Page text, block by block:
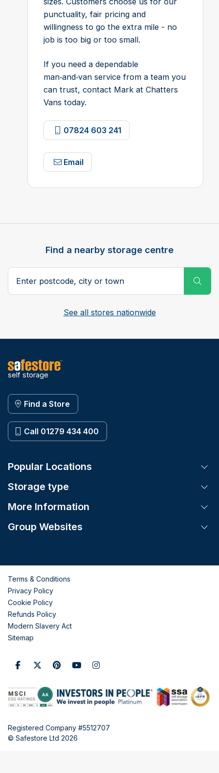
punctuality, fair pricing and
willingness to go the extra mile - no
job is too big or too small.
If you need a dependable
man‑and‑van service from a team you
can trust, contact Mark at Chatters
Vans today.
07824 603 241
Email
Find a nearby storage centre
Search postcode, city or town
See all stores nationwide
self storage
Find a Store
Call 01279 434 400
Popular Locations
Storage type
More Information
Group Websites
Terms & Conditions
Privacy Policy
Cookie Policy
Refunds Policy
Modern Slavery Act
Sitemap
Registered Company #5512707
© Safestore Ltd 2026